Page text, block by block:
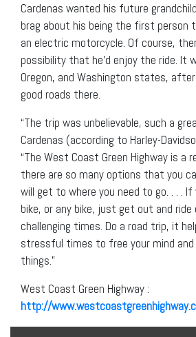
Cardenas wanted his future
brag about his being the first person
an electric motorcycle. Of course,
possibility that he’d enjoy the ride. It
Oregon, and Washington states,
good roads there.
“The trip was unbelievable, such a
Cardenas (according to Harley-
“The West Coast Green Highway is a
there are so many options that you
will get to where you need to go. . . .
bike, or any bike, just get out and ride
challenging times. Do a road trip, it
stressful times to free your mind
things.”
West Coast Green Highway :
http://